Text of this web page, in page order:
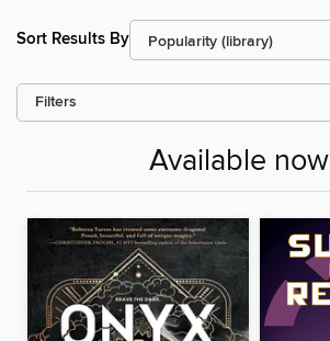
Sort Results By
Filters
Available now